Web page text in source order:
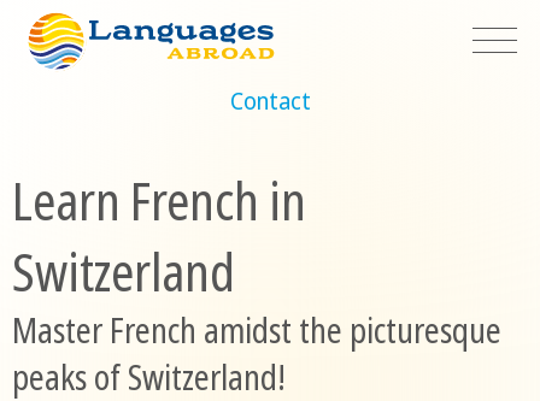
Contact
Learn French in
Switzerland
Master French amidst the picturesque
peaks of Switzerland!